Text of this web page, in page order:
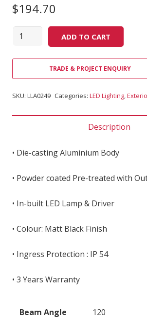
$194.70
Quantity ADD TO CART
TRADE & PROJECT ENQUIRY
SKU: LLA0249 Categories: LED Lighting,
Description
• Die-casting Aluminium Body
• Powder coated Pre-treated with
• In-built LED Lamp & Driver
• Colour: Matt Black Finish
• Ingress Protection : IP 54
• 3 Years Warranty
Beam Angle 120